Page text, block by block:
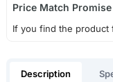
Price Match Promise
If you find the product
Description